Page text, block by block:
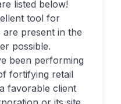
listed below!
tool for
present in the
possible.
been performing
fortifying retail
favorable client